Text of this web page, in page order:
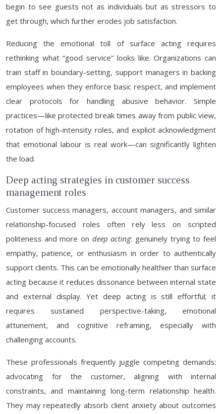
begin to see guests not as individuals but as stressors to
get through, which further erodes job satisfaction.
Reducing the emotional toll of surface acting requires
rethinking what “good service” looks like. Organizations can
train staff in boundary-setting, support managers in backing
employees when they enforce basic respect, and implement
clear protocols for handling abusive behavior. Simple
practices—like protected break times away from public view,
rotation of high-intensity roles, and explicit acknowledgment
that emotional labour is real work—can significantly lighten
the load.
Deep acting strategies in customer success
management roles
Customer success managers, account managers, and similar
relationship-focused roles often rely less on scripted
politeness and more on deep acting: genuinely trying to feel
empathy, patience, or enthusiasm in order to authentically
support clients. This can be emotionally healthier than surface
acting because it reduces dissonance between internal state
and external display. Yet deep acting is still effortful; it
requires sustained perspective-taking, emotional
attunement, and cognitive reframing, especially with
challenging accounts.
These professionals frequently juggle competing demands:
advocating for the customer, aligning with internal
constraints, and maintaining long-term relationship health.
They may repeatedly absorb client anxiety about outcomes